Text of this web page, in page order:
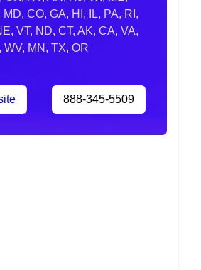
MD, CO, GA, HI, IL, PA, RI,
VT, ND, CT, AK, CA, VA,
WV, MN, TX, OR
888-345-5509